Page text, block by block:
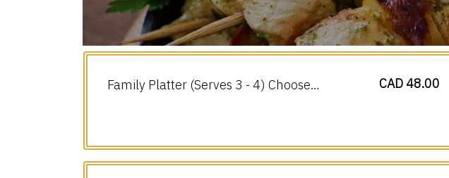
Family Platter (Serves 3 - 4) Choose
CAD 48.00